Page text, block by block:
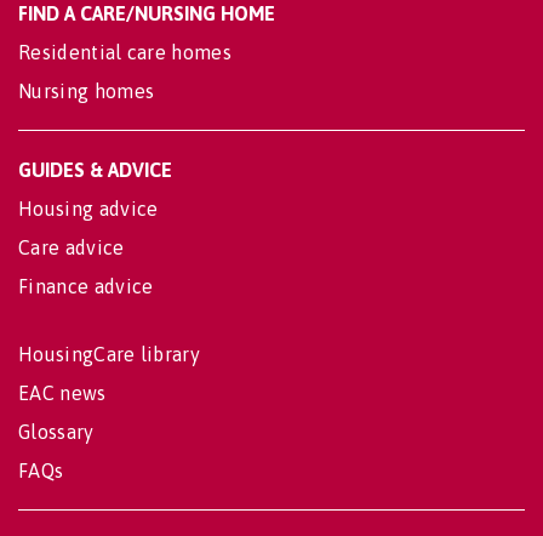
FIND A CARE/NURSING HOME
Residential care homes
Nursing homes
GUIDES & ADVICE
Housing advice
Care advice
Finance advice
HousingCare library
EAC news
Glossary
FAQs